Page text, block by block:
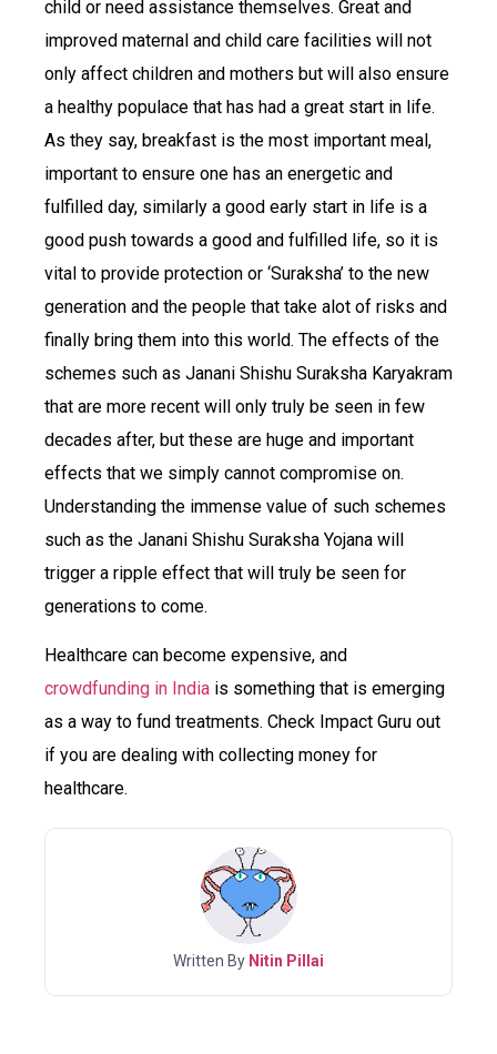
child or need assistance themselves. Great and
improved maternal and child care facilities will not
only affect children and mothers but will also ensure
a healthy populace that has had a great start in life.
As they say, breakfast is the most important meal,
important to ensure one has an energetic and
fulfilled day, similarly a good early start in life is a
good push towards a good and fulfilled life, so it is
vital to provide protection or ‘Suraksha’ to the new
generation and the people that take alot of risks and
finally bring them into this world. The effects of the
schemes such as Janani Shishu Suraksha Karyakram
that are more recent will only truly be seen in few
decades after, but these are huge and important
effects that we simply cannot compromise on.
Understanding the immense value of such schemes
such as the Janani Shishu Suraksha Yojana will
trigger a ripple effect that will truly be seen for
generations to come.
Healthcare can become expensive, and
crowdfunding in India is something that is emerging
as a way to fund treatments. Check Impact Guru out
if you are dealing with collecting money for
healthcare.
Written By Nitin Pillai